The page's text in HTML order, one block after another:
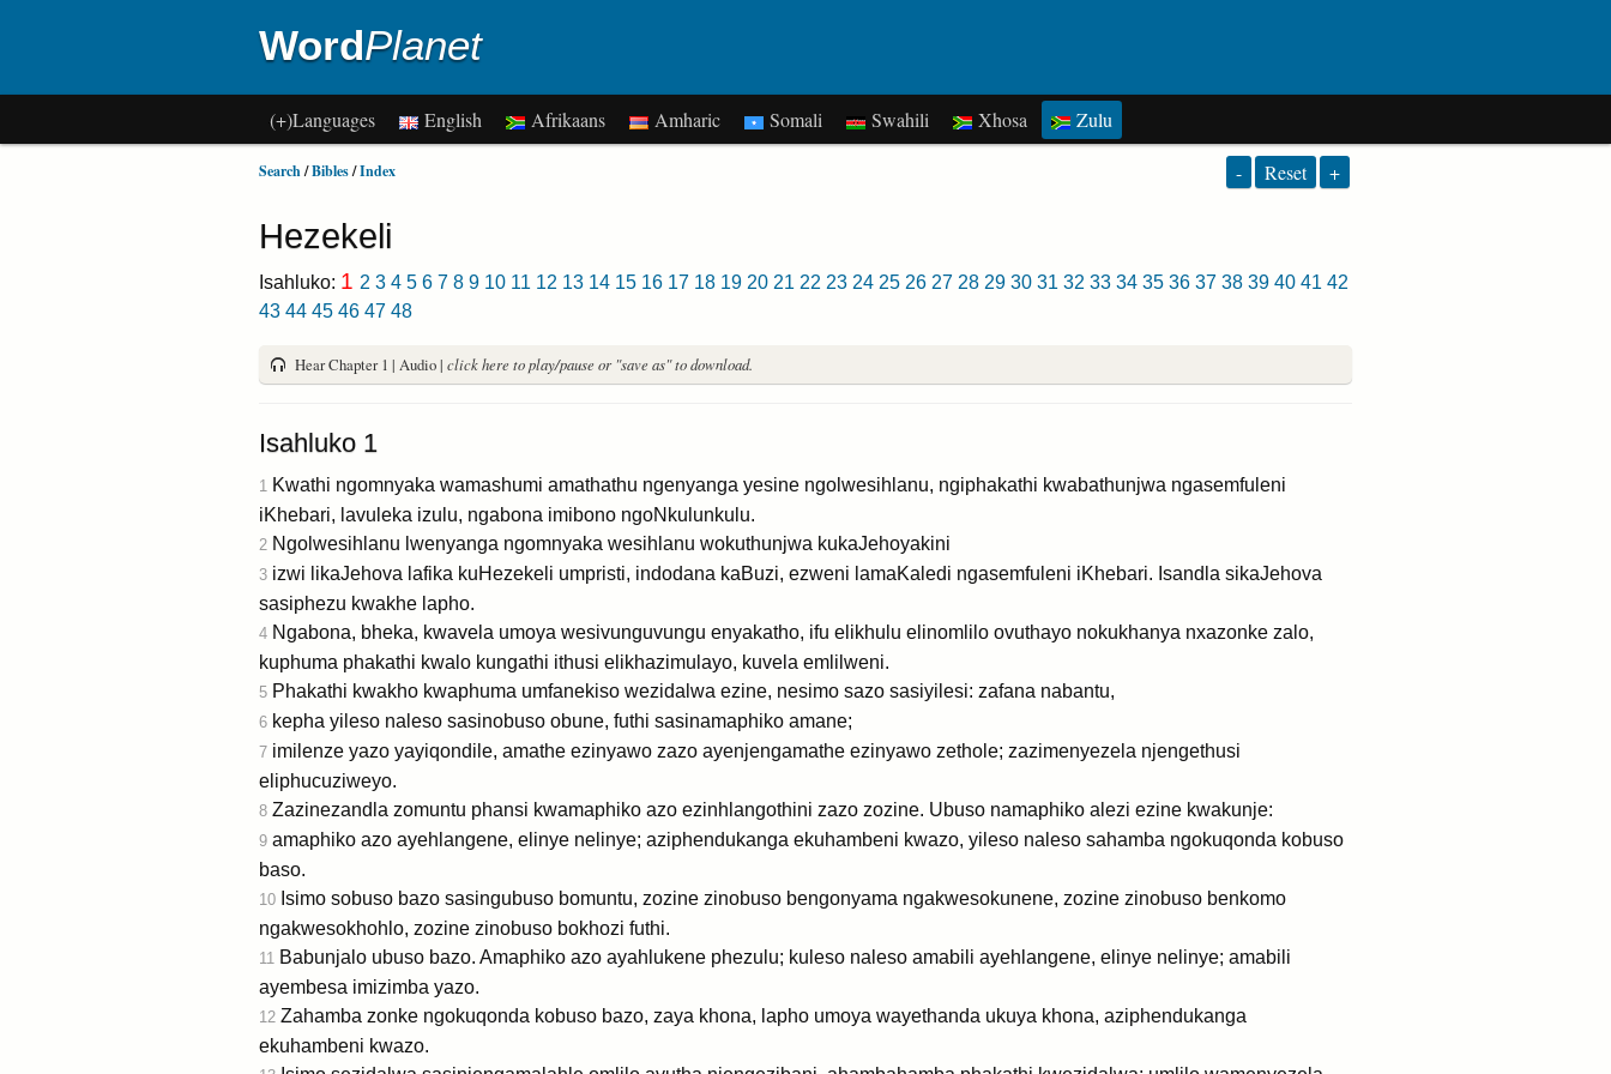
WordPlanet
(+)Languages English Afrikaans Amharic Somali Swahili Xhosa Zulu
Search/Bibles/Index - Reset +
Hezekeli
Isahluko: 1 2 3 4 5 6 7 8 9 10 11 12 13 14 15 16 17 18 19 20 21 22 23 24 25 26 27 28 29 30 31 32 33 34 35 36 37 38 39 40 41 42
43 44 45 46 47 48
Hear Chapter 1 | Audio | click here to play/pause or "save as" to download.
Isahluko 1
1 Kwathi ngomnyaka wamashumi amathathu ngenyanga yesine ngolwesihlanu, ngiphakathi kwabathunjwa ngasemfuleni
iKhebari, lavuleka izulu, ngabona imibono ngoNkulunkulu.
2 Ngolwesihlanu lwenyanga ngomnyaka wesihlanu wokuthunjwa kukaJehoyakini
3 izwi likaJehova lafika kuHezekeli umpristi, indodana kaBuzi, ezweni lamaKaledi ngasemfuleni iKhebari. Isandla sikaJehova
sasiphezu kwakhe lapho.
4 Ngabona, bheka, kwavela umoya wesivunguvungu enyakatho, ifu elikhulu elinomlilo ovuthayo nokukhanya nxazonke zalo,
kuphuma phakathi kwalo kungathi ithusi elikhazimulayo, kuvela emlilweni.
5 Phakathi kwakho kwaphuma umfanekiso wezidalwa ezine, nesimo sazo sasiyilesi: zafana nabantu,
6 kepha yileso naleso sasinobuso obune, futhi sasinamaphiko amane;
7 imilenze yazo yayiqondile, amathe ezinyawo zazo ayenjengamathe ezinyawo zethole; zazimenyezela njengethusi
eliphucuziweyo.
8 Zazinezandla zomuntu phansi kwamaphiko azo ezinhlangothini zazo zozine. Ubuso namaphiko alezi ezine kwakunje:
9 amaphiko azo ayehlangene, elinye nelinye; aziphendukanga ekuhambeni kwazo, yileso naleso sahamba ngokuqonda kobuso
baso.
10 Isimo sobuso bazo sasingubuso bomuntu, zozine zinobuso bengonyama ngakwesokunene, zozine zinobuso benkomo
ngakwesokhohlo, zozine zinobuso bokhozi futhi.
11 Babunjalo ubuso bazo. Amaphiko azo ayahlukene phezulu; kuleso naleso amabili ayehlangene, elinye nelinye; amabili
ayembesa imizimba yazo.
12 Zahamba zonke ngokuqonda kobuso bazo, zaya khona, lapho umoya wayethanda ukuya khona, aziphendukanga
ekuhambeni kwazo.